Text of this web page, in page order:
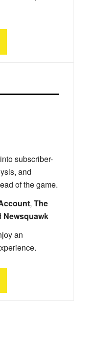
subscriber-
and
of the game.
, The
Newsquawk
an